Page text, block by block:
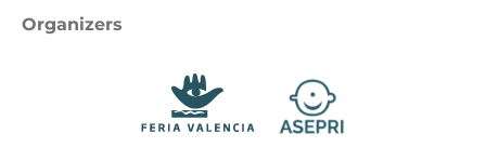
Organizers